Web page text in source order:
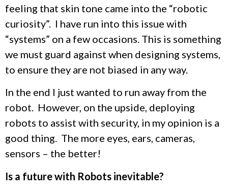
feeling that skin tone came into the “robotic
curiosity”. I have run into this issue with
“systems” on a few occasions. This is something
we must guard against when designing systems,
to ensure they are not biased in any way.
In the end I just wanted to run away from the
robot. However, on the upside, deploying
robots to assist with security, in my opinion is a
good thing. The more eyes, ears, cameras,
sensors – the better!
Is a future with Robots inevitable?